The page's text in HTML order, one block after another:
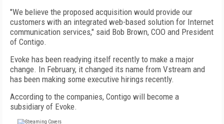
"We believe the proposed acquisition would provide our
customers with an integrated web-based solution for Internet
communication services," said Bob Brown, COO and President
of Contigo.
Evoke has been readying itself recently to make a major
change. In February, it changed its name from Vstream and
has been making some executive hirings recently.
According to the companies, Contigo will become a
subsidiary of Evoke.